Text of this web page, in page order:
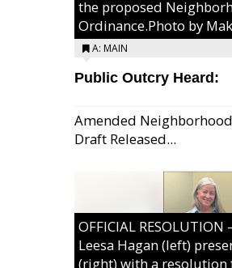
the proposed
Ordinance.Photo by
A: MAIN
Public Outcry Heard:
Amended
Draft Released...
OFFICIAL
Leesa Hagan (left)
(right) with a resolution